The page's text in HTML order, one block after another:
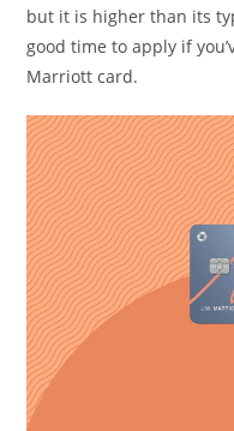
but it is higher than its
good time to apply if
Marriott card.